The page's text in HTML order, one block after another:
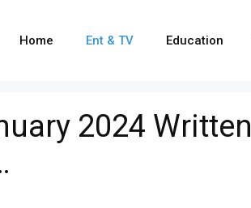
Home Ent & TV Education
2024 Written